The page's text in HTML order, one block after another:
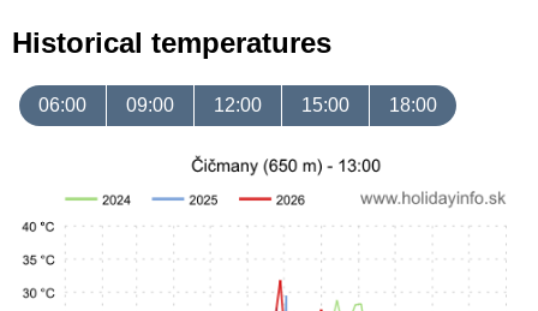
Historical temperatures
06:00 09:00 12:00 15:00 18:00